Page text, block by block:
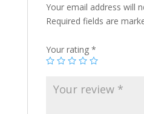
Your email address will
Required fields are
Your rating *